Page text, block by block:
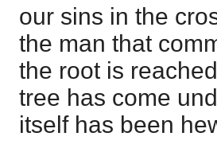
our sins in the
the man that
the root is
tree has come
itself has been